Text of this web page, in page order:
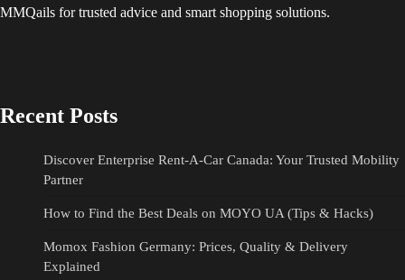
MMQails for trusted advice and smart shopping solutions.
Recent Posts
Discover Enterprise Rent-A-Car Canada: Your Trusted Mobility
Partner
How to Find the Best Deals on MOYO UA (Tips & Hacks)
Momox Fashion Germany: Prices, Quality & Delivery
Explained